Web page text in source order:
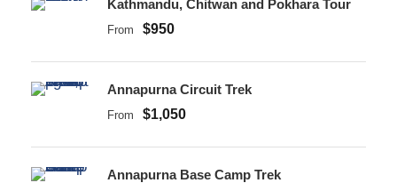
Kathmandu, Chitwan and Pokhara Tour
From $950
Annapurna Circuit Trek
From $1,050
Annapurna Base Camp Trek